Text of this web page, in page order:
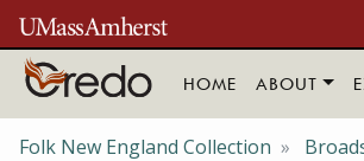
Skip to main content
HOME ABOUT
Folk New England Collection